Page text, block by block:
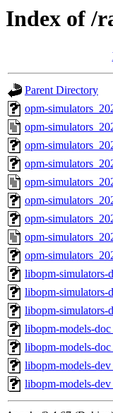
Index of /
Parent Directory
opm-
opm-
opm-
opm-
opm-
opm-
opm-
opm-
opm-
libopm-simulators-
libopm-simulators-
libopm-simulators-
libopm-models-
libopm-models-
libopm-models-
libopm-models-